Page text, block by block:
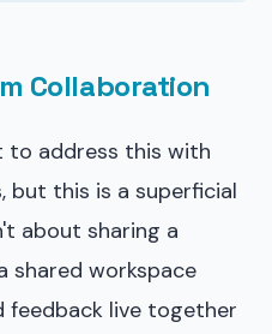
Collaboration
address this with
but this is a superficial
about sharing a
shared workspace
feedback live together